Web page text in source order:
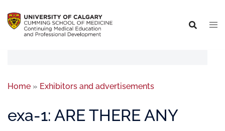
Home » Exhibitors and advertisements
exa-1: ARE THERE ANY